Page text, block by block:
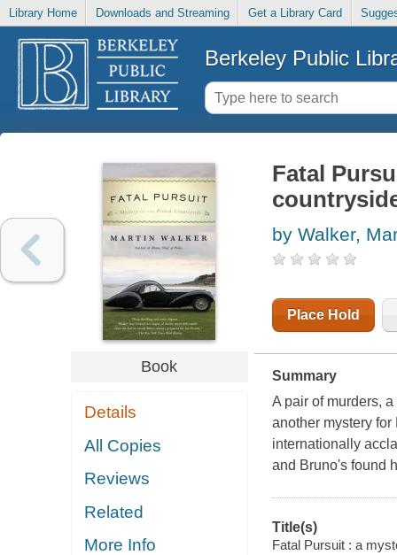
Library Home Downloads and Streaming Get a Library Card
Berkeley Public
Book
Details
All Copies
Reviews
Related
More Info
Fatal
by Walker,
Place Hold
Summary
A pair of murders,
another mystery
internationally
and Bruno's found
Title(s)
Fatal Pursuit : a